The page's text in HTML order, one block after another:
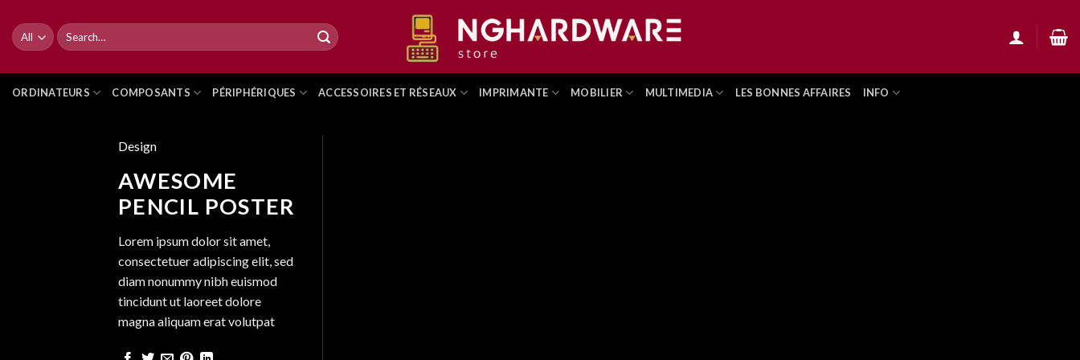
content
Search
for:
ORDINATEURS COMPOSANTS PÉRIPHÉRIQUES ACCESSOIRES ET RÉSEAUX IMPRIMANTE MOBILIER MULTIMEDIA LES BONNES AFFAIRES INFO
Design
AWESOME
PENCIL POSTER
Lorem ipsum dolor sit amet,
consectetuer adipiscing elit, sed
diam nonummy nibh euismod
tincidunt ut laoreet dolore
magna aliquam erat volutpat